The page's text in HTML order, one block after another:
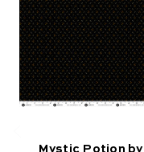
Mystic Potion by